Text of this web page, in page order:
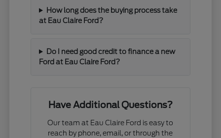
How long does the buying process take
at Eau Claire Ford?
Do I need good credit to finance a new
Ford at Eau Claire Ford?
Have Additional Questions?
Our team at Eau Claire Ford is easy to
reach by phone, email, or through the